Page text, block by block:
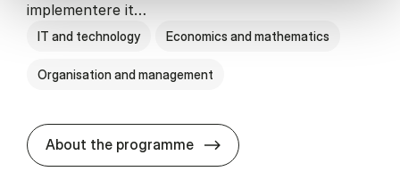
implementere it…
IT and technology Economics and mathematics
Organisation and management
About the programme HA(it.) -